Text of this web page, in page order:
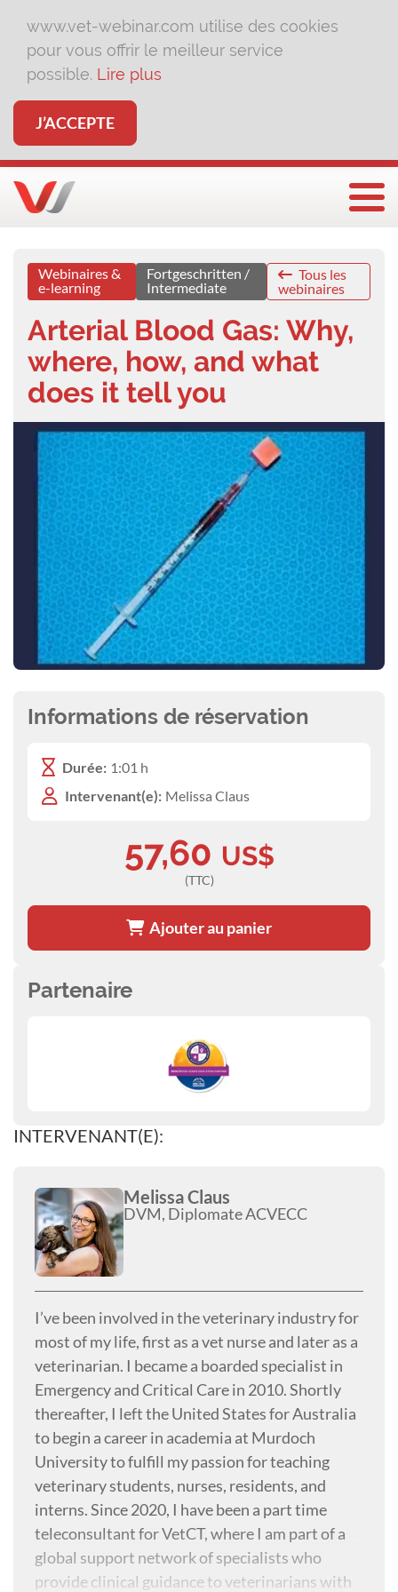
www.vet-webinar.com utilise des cookies
pour vous offrir le meilleur service
possible. Lire plus
J’ACCEPTE
Webinaires &
e-learning
Fortgeschritten /
Intermediate
Tous les
webinaires
Arterial Blood Gas: Why,
where, how, and what
does it tell you
INTERVENANT(E):
Melissa Claus
DVM, Diplomate ACVECC
I’ve been involved in the veterinary industry for
most of my life, first as a vet nurse and later as a
veterinarian. I became a boarded specialist in
Emergency and Critical Care in 2010. Shortly
thereafter, I left the United States for Australia
to begin a career in academia at Murdoch
University to fulfill my passion for teaching
veterinary students, nurses, residents, and
interns. Since 2020, I have been a part time
teleconsultant for VetCT, where I am part of a
global support network of specialists who
provide clinical guidance to veterinarians with
Informations de réservation
Durée: 1:01 h
Intervenant(e): Melissa Claus
57,60 US$
(TTC)
Ajouter au panier
Partenaire